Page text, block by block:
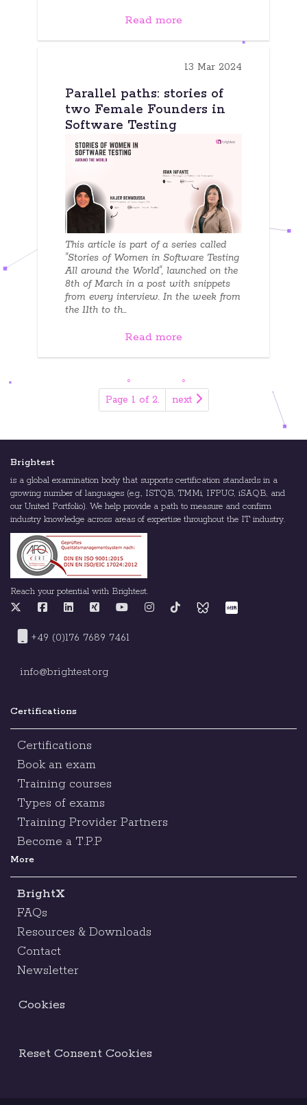
Read more
13 Mar 2024
Parallel paths: stories of
two Female Founders in
Software Testing
This article is part of a series called
"Stories of Women in Software Testing
All around the World", launched on the
8th of March in a post with snippets
from every interview. In the week from
the 11th to th...
Read more
Page 1 of 2. next
Brightest
is a global examination body that supports certification standards in a
growing number of languages (e.g., ISTQB, TMMi, IFPUG, iSAQB, and
our United Portfolio). We help provide a path to measure and confirm
industry knowledge across areas of expertise throughout the IT industry.
Reach your potential with Brightest.
+49 (0)176 7689 7461
info@brightest.org
Certifications
Certifications
Book an exam
Training courses
Types of exams
Training Provider Partners
Become a T.P.P
More
BrightX
FAQs
Resources & Downloads
Contact
Newsletter
Cookies
Reset Consent Cookies